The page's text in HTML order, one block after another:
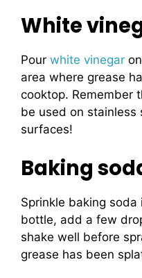
White
Pour white vinegar
area where grease
cooktop. Remember
be used on stainless
surfaces!
Baking
Sprinkle baking
bottle, add a few
shake well before
grease has been